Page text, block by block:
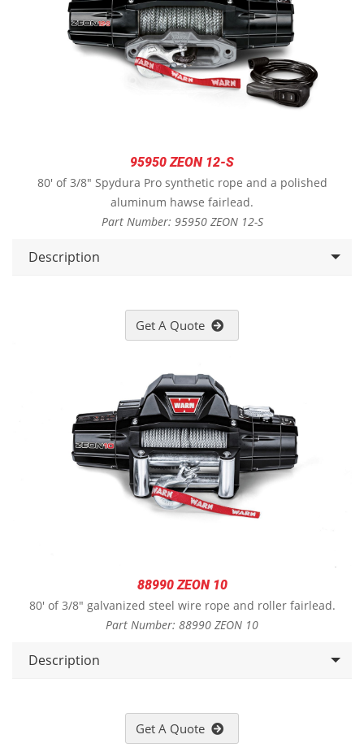
95950 ZEON 12-S
80' of 3/8" Spydura Pro synthetic rope and a polished
aluminum hawse fairlead.
Part Number: 95950 ZEON 12-S
Description
Get A Quote
88990 ZEON 10
80' of 3/8" galvanized steel wire rope and roller fairlead.
Part Number: 88990 ZEON 10
Description
Get A Quote